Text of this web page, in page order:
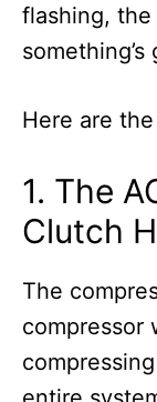
flashing,
Here are
1. The
Clutch
The
compressor